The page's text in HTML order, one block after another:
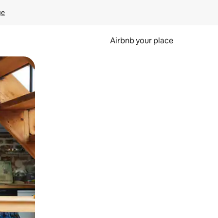
Airbnb your place